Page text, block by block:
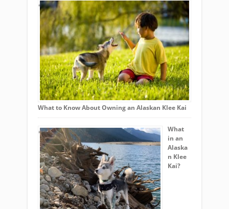
What to Know About Owning an Alaskan Klee Kai
What
in an
Alaska
n Klee
Kai?